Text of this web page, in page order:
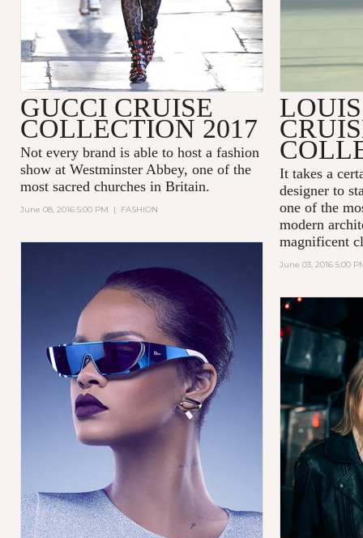
GUCCI CRUISE
COLLECTION 2017
Not every brand is able to host a fashion
show at Westminster Abbey, one of the
most sacred churches in Britain.
June 08, 2016 5:00 PM | FASHION
It takes a
designer to
one of the
modern
magnificent
June 03, 2016 5:00